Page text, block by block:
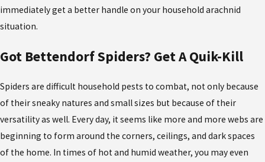
immediately get a better handle on your household arachnid
situation.
Got Bettendorf Spiders? Get A Quik-Kill
Spiders are difficult household pests to combat, not only because
of their sneaky natures and small sizes but because of their
versatility as well. Every day, it seems like more and more webs are
beginning to form around the corners, ceilings, and dark spaces
of the home. In times of hot and humid weather, you may even